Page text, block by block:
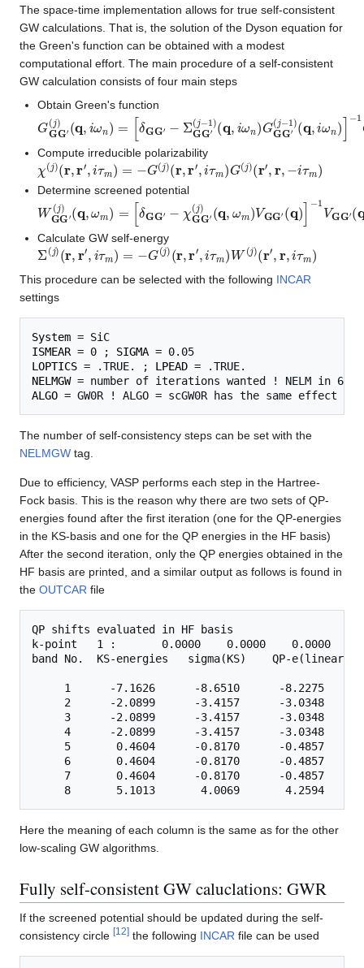
The space-time implementation allows for true self-consistent
GW calculations. That is, the solution of the Dyson equation for
the Green's function can be obtained with a modest
computational effort. The main procedure of a self-consistent
GW calculation consists of four main steps
Obtain Green's function
GGG ′( q ω =[δ ΣGG′(j− ( iωn)GG (j 1)( q,i
(j−1 q ω
Compute irreducible polarizability
(j)(r iτ m =− )(r,r′,i )G( (r ′,r,−iτ m
Determine screened potential
WGG ′( ω =[δ GG (j ωm) GG ′(q)]−1 G
(q)
Calculate GW self-energy
Σ(j) (r i m = (r,r′,i ) W ( r′,r,iτm )
This procedure can be selected with the following INCAR
settings
System
ISMEAR = 0 ; SIGMA
LOPTICS = .TRUE. ; LPEAD
NELMGW
ALGO
The number of self-consistency steps can be set with the
NELMGW tag.
Due to efficiency, VASP performs each step in the Hartree-
Fock basis. This is the reason why there are two sets of QP-
energies found after the first iteration (one for the QP-energies
in the KS-basis and one for the QP energies in the HF basis)
After the second iteration, only the QP energies obtained in the
HF basis are printed, and a similar output as follows is found in
the OUTCAR file
QP shifts evaluated in HF basis
k-point   1 :       0.0000    0.0000    0.0000
band No.  KS-energies   sigma(KS)    QP-
1      -7.1626      -8.6510      -8.2275
2      -2.0899      -3.4157      -3.0348
3      -2.0899      -3.4157      -3.0348
4      -2.0899      -3.4157      -3.0348
5       0.4604      -0.8170      -0.4857
6       0.4604      -0.8170      -0.4857
7       0.4604      -0.8170      -0.4857
Here the meaning of each column is the same as for the other
low-scaling GW algorithms.
Fully self-consistent GW caluclations: GWR
If the screened potential should be updated during the self-
consistency circle [12] the following INCAR file can be used